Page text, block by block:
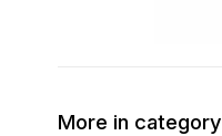
More in category